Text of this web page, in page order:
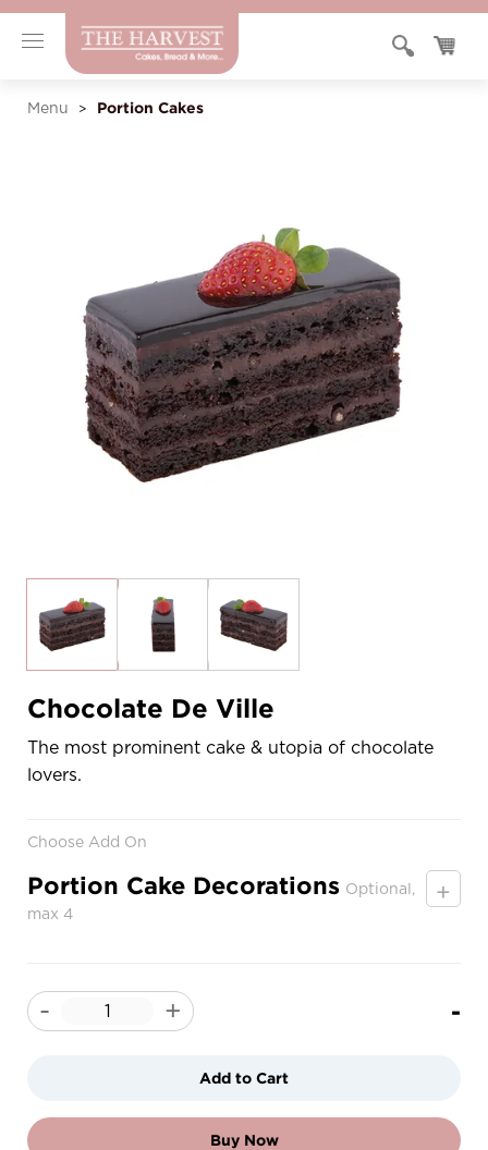
Menu > Portion Cakes
Chocolate De Ville
The most prominent cake & utopia of chocolate
lovers.
Choose Add On
Portion Cake Decorations Optional,
max 4
+
- + -
Add to Cart
Buy Now